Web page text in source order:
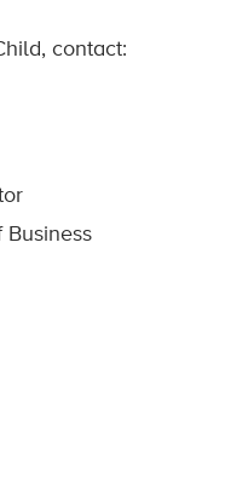
contact:
Business